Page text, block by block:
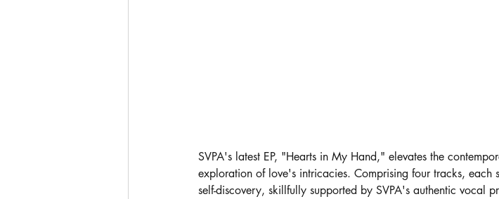
SVPA's latest EP, "Hearts in My Hand," elevates the
exploration of love's intricacies. Comprising four tracks,
self-discovery, skillfully supported by SVPA's authentic vocal